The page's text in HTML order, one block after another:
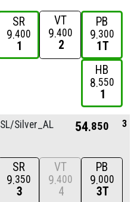
SR
9 400
1
VT
9 400
2
PB
9 300
1T
HB
8 550
1
SL/Silver_ALL 54 850 3
SR
9 350
3
VT
9 400
4
PB
9 000
3T